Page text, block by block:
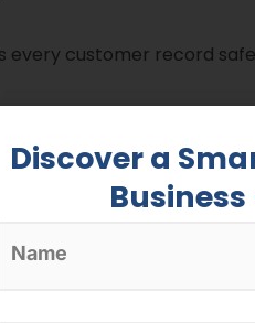
customer record
highly competitive and
between losing a lead
software has grown
that spreadsheets
Discover a